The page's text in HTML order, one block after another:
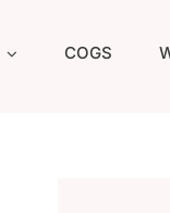
COGS